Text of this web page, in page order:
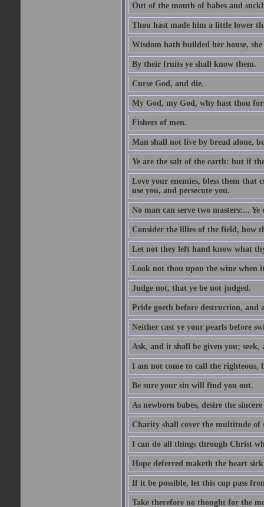
Out of the mouth of babes and
Thou hast made him a little lower
Wisdom hath builded her house,
By their fruits ye shall know them.
Curse God, and die.
My God, my God, why hast thou
Fishers of men.
Man shall not live by bread alone,
Ye are the salt of the earth: but if
Love your enemies, bless them
use you, and persecute you.
No man can serve two masters:...
Consider the lilies of the field, how
Let not they left hand know what
Look not thou upon the wine when
Judge not, that ye be not judged.
Pride goeth before destruction,
Neither cast ye your pearls before
Ask, and it shall be given you;
I am not come to call the righteous,
Be sure your sin will find you out.
As newborn babes, desire the
Charity shall cover the multitude of
I can do all things through Christ
Hope deferred maketh the heart
If it be possible, let this cup pass
Take therefore no thought for the